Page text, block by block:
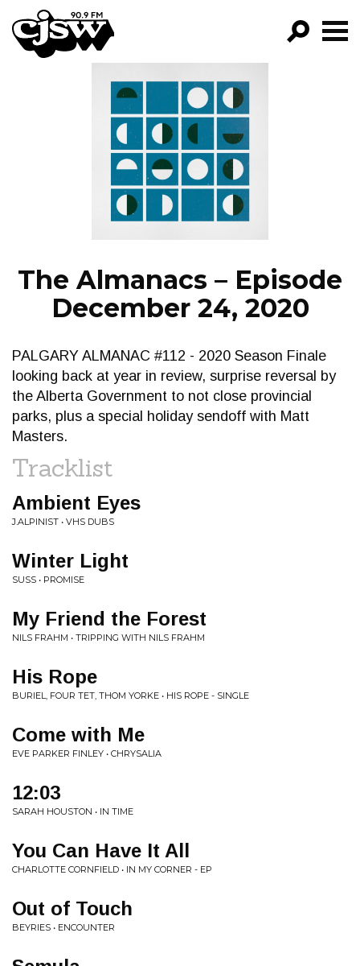
CJSW
FILTER BY:
PROGRAMS
EPISODES
NEWS
The Almanacs – Episode
December 24, 2020
PALGARY ALMANAC #112 - 2020 Season Finale
looking back at year in review, surprise reversal by
the Alberta Government to not close provincial
parks, plus a special holiday sendoff with Matt
Masters.
Tracklist
Ambient Eyes
J.ALPINIST • VHS DUBS
Winter Light
SUSS • PROMISE
My Friend the Forest
NILS FRAHM • TRIPPING WITH NILS FRAHM
His Rope
BURIEL, FOUR TET, THOM YORKE • HIS ROPE - SINGLE
Come with Me
EVE PARKER FINLEY • CHRYSALIA
12:03
SARAH HOUSTON • IN TIME
You Can Have It All
CHARLOTTE CORNFIELD • IN MY CORNER - EP
Out of Touch
BEYRIES • ENCOUNTER